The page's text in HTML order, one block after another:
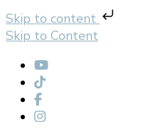
Skip to content
Skip to Content